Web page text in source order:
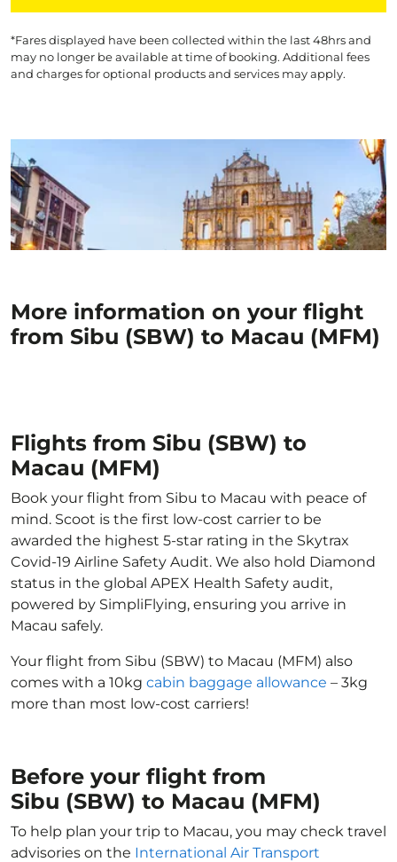
*Fares displayed have been collected within the last 48hrs and
may no longer be available at time of booking. Additional fees
and charges for optional products and services may apply.
More information on your flight
from Sibu (SBW) to Macau (MFM)
Flights from Sibu (SBW) to
Macau (MFM)
Book your flight from Sibu to Macau with peace of
mind. Scoot is the first low-cost carrier to be
awarded the highest 5-star rating in the Skytrax
Covid-19 Airline Safety Audit. We also hold Diamond
status in the global APEX Health Safety audit,
powered by SimpliFlying, ensuring you arrive in
Macau safely.
Your flight from Sibu (SBW) to Macau (MFM) also
comes with a 10kg cabin baggage allowance – 3kg
more than most low-cost carriers!
Before your flight from
Sibu (SBW) to Macau (MFM)
To help plan your trip to Macau, you may check travel
advisories on the International Air Transport